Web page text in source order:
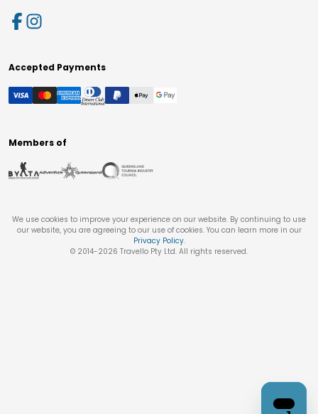
Accepted Payments
Members of
We use cookies to improve your experience on our website. By continuing to use
our website, you are agreeing to our use of cookies. You can learn more in our
Privacy Policy.
© 2014-2026 Travello Pty Ltd. All rights reserved.